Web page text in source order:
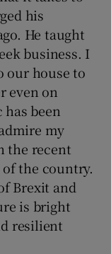
his
He taught
business. I
our house to
even on
been
my
the recent
the country.
Brexit and
is bright
resilient